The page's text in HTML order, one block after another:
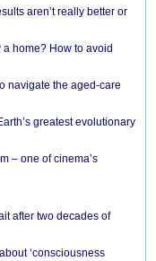
aren’t really better or
home? How to avoid
navigate the aged-care
greatest evolutionary
– one of cinema’s
after two decades of
‘consciousness